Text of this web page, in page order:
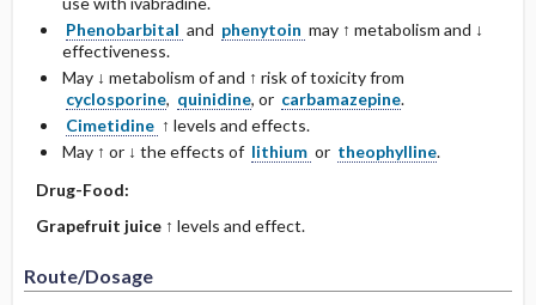
Phenobarbital and phenytoin may ↑ metabolism and ↓
effectiveness.
May ↓ metabolism of and ↑ risk of toxicity from
cyclosporine, quinidine, or carbamazepine.
Cimetidine ↑ levels and effects.
May ↑ or ↓ the effects of lithium or theophylline.
Drug-Food:
Grapefruit juice↑ levels and effect.
Route/Dosage